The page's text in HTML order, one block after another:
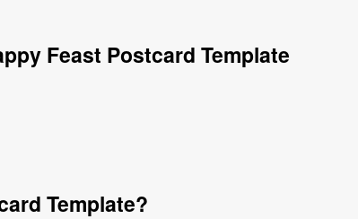
Feast Postcard Template
Template?